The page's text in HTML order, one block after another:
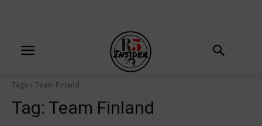
Tags Team Finland
Tag: Team Finland